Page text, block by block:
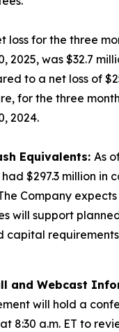
loss for the three
2025, was $32.7
to a net loss of
for the three
2024.
Equivalents: As
$297.3 million in
Company
will support
capital
and Webcast
will hold a
8:30 a.m. ET to